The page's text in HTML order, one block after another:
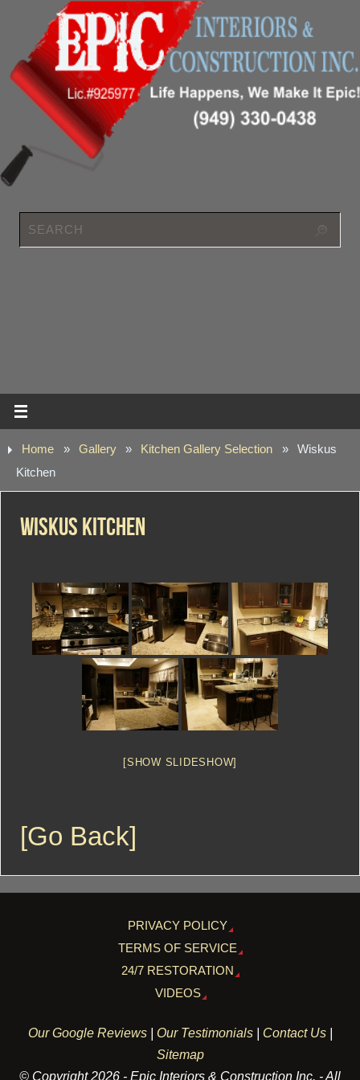
Home » Gallery » Kitchen Gallery Selection »
Wiskus
Kitchen
Wiskus Kitchen
[SHOW SLIDESHOW]
[Go Back]
PRIVACY POLICY
TERMS OF SERVICE
24/7 RESTORATION
VIDEOS
Our Google Reviews| Our Testimonials| Contact Us|
Sitemap
© Copyright 2026 - Epic Interiors & Construction Inc. - All